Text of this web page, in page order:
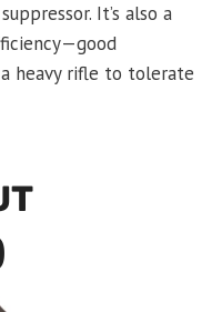
It’s also a
heavy rifle to tolerate